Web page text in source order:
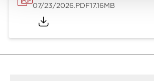
07/23/2026.PDF17.16MB